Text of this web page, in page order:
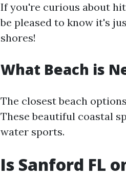
If you're curious about
be pleased to know it's
shores!
What Beach is
The closest beach
These beautiful coastal
water sports.
Is Sanford FL